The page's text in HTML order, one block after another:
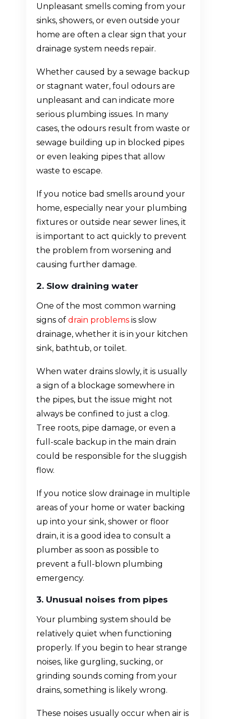
Unpleasant smells coming from your
sinks, showers, or even outside your
home are often a clear sign that your
drainage system needs repair.
Whether caused by a sewage backup
or stagnant water, foul odours are
unpleasant and can indicate more
serious plumbing issues. In many
cases, the odours result from waste or
sewage building up in blocked pipes
or even leaking pipes that allow
waste to escape.
If you notice bad smells around your
home, especially near your plumbing
fixtures or outside near sewer lines, it
is important to act quickly to prevent
the problem from worsening and
causing further damage.
2. Slow draining water
One of the most common warning
signs of drain problemsis slow
drainage, whether it is in your kitchen
sink, bathtub, or toilet.
When water drains slowly, it is usually
a sign of a blockage somewhere in
the pipes, but the issue might not
always be confined to just a clog.
Tree roots, pipe damage, or even a
full-scale backup in the main drain
could be responsible for the sluggish
flow.
If you notice slow drainage in multiple
areas of your home or water backing
up into your sink, shower or floor
drain, it is a good idea to consult a
plumber as soon as possible to
prevent a full-blown plumbing
emergency.
3. Unusual noises from pipes
Your plumbing system should be
relatively quiet when functioning
properly. If you begin to hear strange
noises, like gurgling, sucking, or
grinding sounds coming from your
drains, something is likely wrong.
These noises usually occur when air is